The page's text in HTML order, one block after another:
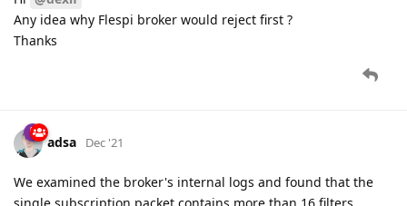
Any idea why Flespi broker would reject first ?
Thanks
adsa Dec '21
We examined the broker's internal logs and found that the